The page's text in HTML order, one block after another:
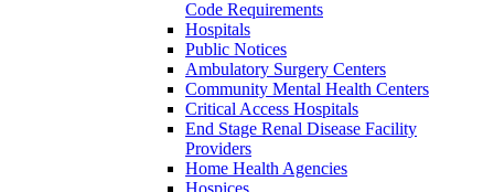
Code Requirements
Hospitals
Public Notices
Ambulatory Surgery Centers
Community Mental Health Centers
Critical Access Hospitals
End Stage Renal Disease Facility
Providers
Home Health Agencies